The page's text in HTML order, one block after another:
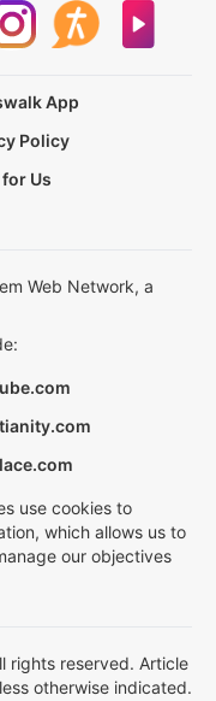
App
Policy
Us
Web Network, a
use cookies to
which allows us to
our objectives
rights reserved. Article
otherwise indicated.